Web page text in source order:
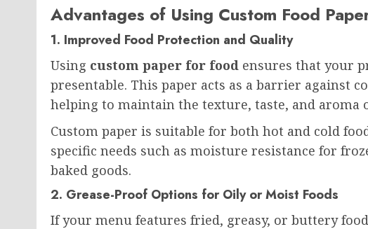
Advantages of Using Custom Food
1. Improved Food Protection and Quality
Using custom paper for food ensures that your
presentable. This paper acts as a barrier against
helping to maintain the texture, taste, and aroma
Custom paper is suitable for both hot and cold
specific needs such as moisture resistance for
baked goods.
2. Grease-Proof Options for Oily or Moist Foods
If your menu features fried, greasy, or buttery